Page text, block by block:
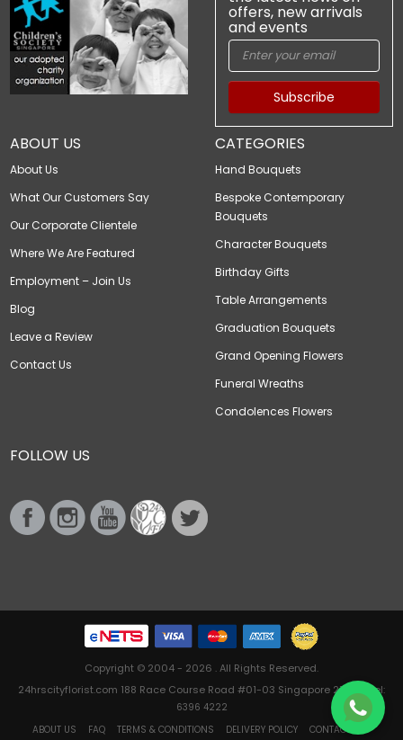
ABOUT US
About Us
What Our Customers Say
Our Corporate Clientele
Where We Are Featured
Employment – Join Us
Blog
Leave a Review
Contact Us
CATEGORIES
Hand Bouquets
Bespoke Contemporary
Bouquets
Character Bouquets
Birthday Gifts
Table Arrangements
Graduation Bouquets
Grand Opening Flowers
Funeral Wreaths
Condolences Flowers
FOLLOW US
offers, new arrivals
and events
Subscribe
Copyright © 2004 - 2026 . All Rights Reserved.
24hrscityflorist.com 188 Race Course Road #01-03 Singapore 218612 Tel:
6396 4222
ABOUT US
FAQ TERMS & CONDITIONS DELIVERY POLICY CONTACT US